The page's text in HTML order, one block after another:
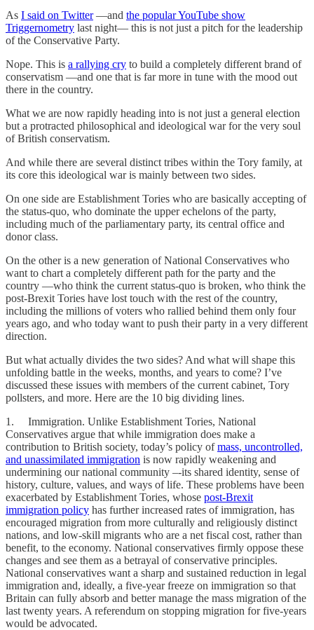
As I said on Twitter—and the popular YouTube show
Triggernometry last night— this is not just a pitch for the leadership
of the Conservative Party.
Nope. This is a rallying cry to build a completely different brand of
conservatism —and one that is far more in tune with the mood out
there in the country.
What we are now rapidly heading into is not just a general election
but a protracted philosophical and ideological war for the very soul
of British conservatism.
And while there are several distinct tribes within the Tory family, at
its core this ideological war is mainly between two sides.
On one side are Establishment Tories who are basically accepting of
the status-quo, who dominate the upper echelons of the party,
including much of the parliamentary party, its central office and
donor class.
On the other is a new generation of National Conservatives who
want to chart a completely different path for the party and the
country —who think the current status-quo is broken, who think the
post-Brexit Tories have lost touch with the rest of the country,
including the millions of voters who rallied behind them only four
years ago, and who today want to push their party in a very different
direction.
But what actually divides the two sides? And what will shape this
unfolding battle in the weeks, months, and years to come? I’ve
discussed these issues with members of the current cabinet, Tory
pollsters, and more. Here are the 10 big dividing lines.
1. Immigration. Unlike Establishment Tories, National
Conservatives argue that while immigration does make a
contribution to British society, today’s policy ofmass, uncontrolled,
and unassimilated immigration is now rapidly weakening and
undermining our national community –-its shared identity, sense of
history, culture, values, and ways of life. These problems have been
exacerbated by Establishment Tories, whose post-Brexit
immigration policy has further increased rates of immigration, has
encouraged migration from more culturally and religiously distinct
nations, and low-skill migrants who are a net fiscal cost, rather than
benefit, to the economy. National conservatives firmly oppose these
changes and see them as a betrayal of conservative principles.
National conservatives want a sharp and sustained reduction in legal
immigration and, ideally, a five-year freeze on immigration so that
Britain can fully absorb and better manage the mass migration of the
last twenty years. A referendum on stopping migration for five-years
would be advocated.